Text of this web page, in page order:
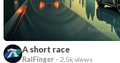
A short race
RalFinger - 2.5k views